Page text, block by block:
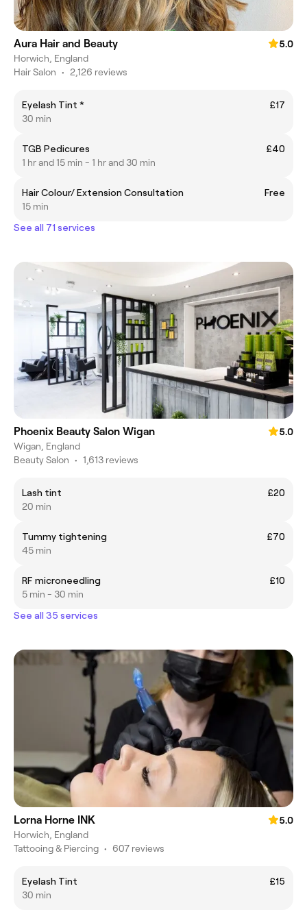
Aura Hair and Beauty
5.0
Horwich, England
Hair Salon • 2,126 reviews
Eyelash Tint *
£17
30 min
TGB Pedicures
£40
1 hr and 15 min - 1 hr and 30 min
Hair Colour/ Extension Consultation
Free
15 min
See all 71 services
Phoenix Beauty Salon Wigan
5.0
Wigan, England
Beauty Salon • 1,613 reviews
Lash tint
£20
20 min
Tummy tightening
£70
45 min
RF microneedling
£10
5 min - 30 min
See all 35 services
Lorna Horne INK
5.0
Horwich, England
Tattooing & Piercing • 607 reviews
Eyelash Tint
£15
30 min